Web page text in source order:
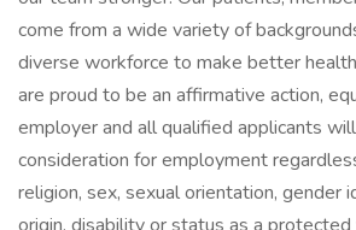
come from a wide variety of
diverse workforce to make better
are proud to be an affirmative action,
employer and all qualified applicants
consideration for employment
religion, sex, sexual orientation, gender